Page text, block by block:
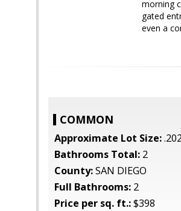
morning
gated
even a
COMMON
Approximate Lot Size:
Bathrooms Total: 2
County:SAN DIEGO
Full Bathrooms: 2
Price per sq. ft.:$398